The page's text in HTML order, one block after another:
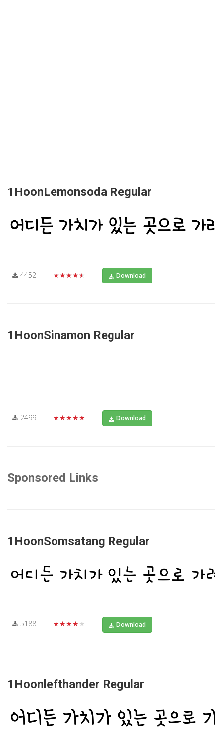
1HoonLemonsoda Regular
4452 ★★★★★ Download
1HoonSinamon Regular
2499 ★★★★★ Download
Sponsored Links
1HoonSomsatang Regular
5188 ★★★★★ Download
1Hoonlefthander Regular